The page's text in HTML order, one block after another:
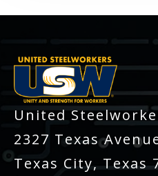
-
United
2327 Texas
Texas City, Texas